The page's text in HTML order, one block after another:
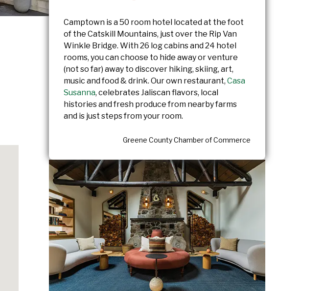
Camptown is a 50 room hotel located at the foot
of the Catskill Mountains, just over the Rip Van
Winkle Bridge. With 26 log cabins and 24 hotel
rooms, you can choose to hide away or venture
(not so far) away to discover hiking, skiing, art,
music and food & drink. Our own restaurant,Casa
Susanna, celebrates Jaliscan flavors, local
histories and fresh produce from nearby farms
and is just steps from your room.
Greene County Chamber of Commerce